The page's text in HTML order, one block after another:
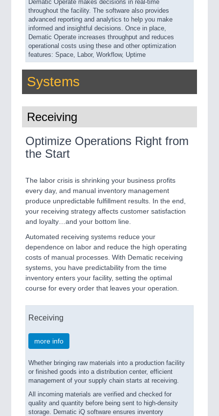
Dematic Operate makes decisions in real-time
throughout the facility. The software also provides
advanced reporting and analytics to help you make
informed and insightful decisions. Once in place,
Dematic Operate increases throughput and reduces
operational costs using these and other optimization
features: Space, Labor, Workflow, Uptime
Systems
Receiving
Optimize Operations Right from
the Start
The labor crisis is shrinking your business profits
every day, and manual inventory management
produce unpredictable fulfillment results. In the end,
your receiving strategy affects customer satisfaction
and loyalty…and your bottom line.
Automated receiving systems reduce your
dependence on labor and reduce the high operating
costs of manual processes. With Dematic receiving
systems, you have predictability from the time
inventory enters your facility, setting the optimal
course for every order that leaves your operation.
Receiving
more info
Whether bringing raw materials into a production facility
or finished goods into a distribution center, efficient
management of your supply chain starts at receiving.
All incoming materials are verified and checked for
quality and quantity before being sent to high-density
storage. Dematic iQ software ensures inventory